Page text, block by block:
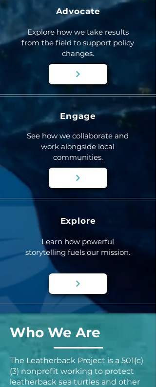
Advocate
Explore how we take results
from the field to support policy
changes.
Engage
See how we collaborate and
work alongside local
communities.
Explore
Learn how powerful
storytelling fuels our mission.
Who We Are
The Leatherback Project is a 501(c)
(3) nonprofit working to protect
leatherback sea turtles and other